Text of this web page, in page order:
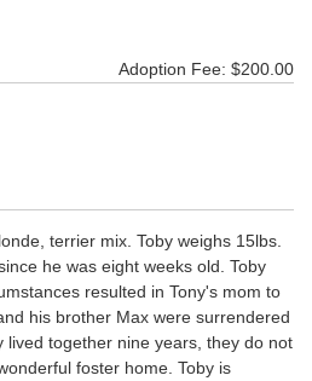
Adoption Fee: $200.00
terrier mix. Toby weighs 15lbs.
he was eight weeks old. Toby
resulted in Tony's mom to
his brother Max were surrendered
lived together nine years, they do not
foster home. Toby is